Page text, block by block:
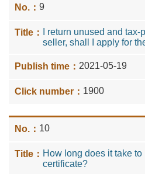
9
I return unused and
seller, shall I apply for
2021-05-19
1900
10
How long does it take
certificate?